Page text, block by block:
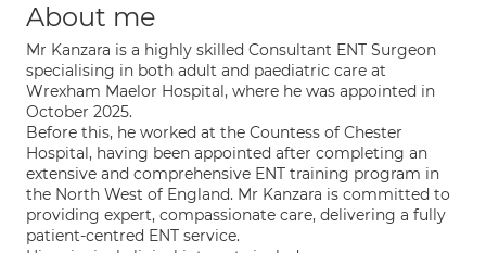
About me
Mr Kanzara is a highly skilled Consultant ENT Surgeon
specialising in both adult and paediatric care at
Wrexham Maelor Hospital, where he was appointed in
October 2025.
Before this, he worked at the Countess of Chester
Hospital, having been appointed after completing an
extensive and comprehensive ENT training program in
the North West of England. Mr Kanzara is committed to
providing expert, compassionate care, delivering a fully
patient-centred ENT service.